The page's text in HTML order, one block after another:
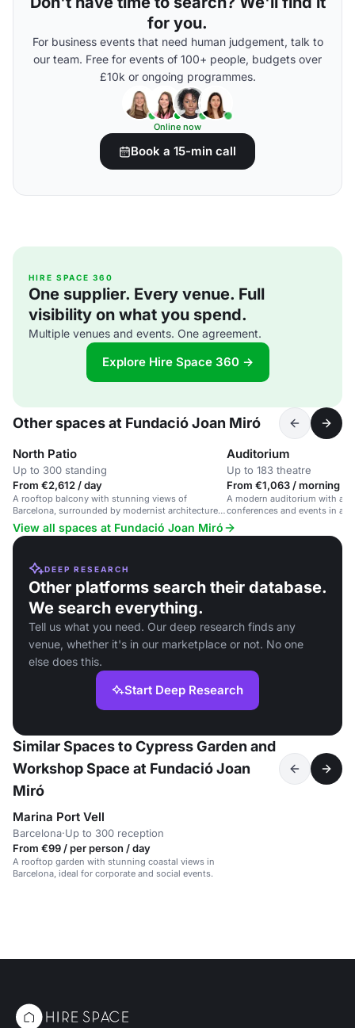
for you.
For business events that need human judgement, talk to
our team. Free for events of 100+ people, budgets over
£10k or ongoing programmes.
Online now
Book a 15-min call
HIRE SPACE 360
One supplier. Every venue. Full
visibility on what you spend.
Multiple venues and events. One agreement.
Explore Hire Space 360 →
Other spaces at Fundació Joan Miró
North Patio
Up to 300 standing
From €2,612 / day
A rooftop balcony with stunning views of
Barcelona, surrounded by modernist architecture
and Joan Miró's work.
Auditorium
Up to 183 theatre
From €1,063 / morning
A modern auditorium with
conferences and events in a
View all spaces at Fundació Joan Miró
DEEP RESEARCH
Other platforms search their database.
We search everything.
Tell us what you need. Our deep research finds any
venue, whether it's in our marketplace or not. No one
else does this.
Start Deep Research
Similar Spaces to Cypress Garden and
Workshop Space at Fundació Joan
Miró
Marina Port Vell
Barcelona·Up to 300 reception
From €99 / per person / day
A rooftop garden with stunning coastal views in
Barcelona, ideal for corporate and social events.